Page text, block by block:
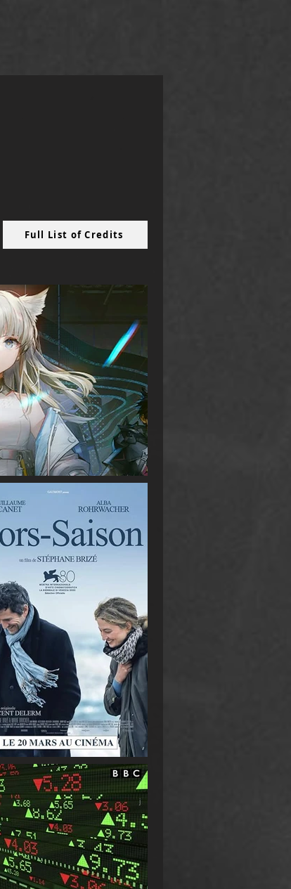
Full List of Credits